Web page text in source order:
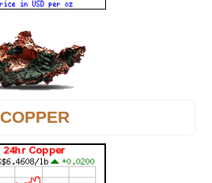
COPPER